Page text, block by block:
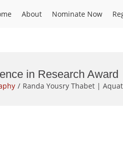
About Nominate Now
in Research Award
Randa Yousry Thabet |